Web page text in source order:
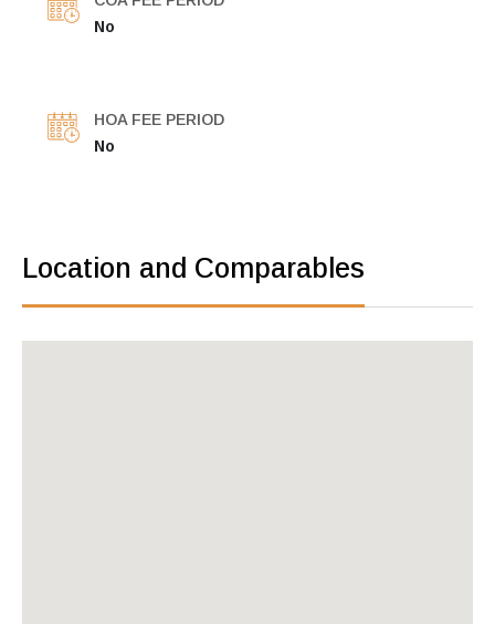
No
HOA FEE PERIOD
No
Location and Comparables